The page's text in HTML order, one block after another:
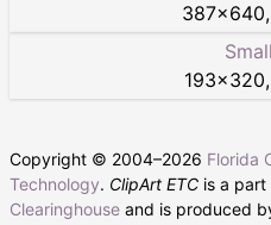
387×640,
193×320,
Copyright © 2004–2026 Florida
Technology. ClipArt ETC is a
Clearinghouse and is produced